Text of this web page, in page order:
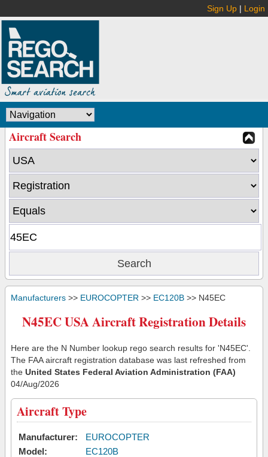
Sign Up | Login
Aircraft Search
Manufacturers >> EUROCOPTER >> EC120B >> N45EC
N45EC USA Aircraft Registration Details
Here are the N Number lookup rego search results for 'N45EC'.
The FAA aircraft registration database was last refreshed from
the United States Federal Aviation Administration (FAA)
04/Aug/2026
Aircraft Type
Manufacturer:
EUROCOPTER
Model:
EC120B